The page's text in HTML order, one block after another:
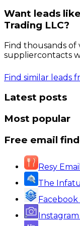
Want leads like
Trading LLC?
Find thousands of
suppliercontacts
Find similar leads
Latest posts
Most popular
Free email
Resy
The
Facebook